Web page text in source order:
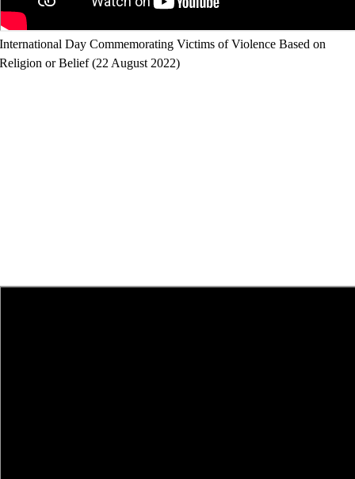
International Day Commemorating Victims of Violence Based on
Religion or Belief (22 August 2022)